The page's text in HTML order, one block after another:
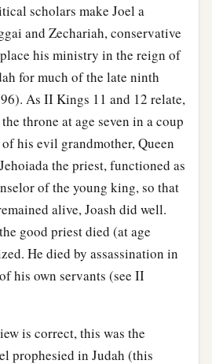
scholars make Joel a
and Zechariah, conservative
his ministry in the reign of
for much of the late ninth
As II Kings 11 and 12 relate,
throne at age seven in a coup
his evil grandmother, Queen
the priest, functioned as
of the young king, so that
alive, Joash did well.
good priest died (at age
He died by assassination in
his own servants (see II
is correct, this was the
prophesied in Judah (this